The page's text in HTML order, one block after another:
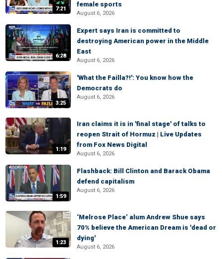
7:21
female sports
August 6, 2026
6:28
Expert says Iran is committed to
destroying American power in the Middle
East
August 6, 2026
3:25
'What the Failla?!': You know how the
Democrats do
August 6, 2026
1:19
Iran claims it is in 'final stage' of talks to
reopen Strait of Hormuz | Live Updates
from Fox News Digital
August 6, 2026
1:59
Flashback: Bill Clinton and Barack Obama
defend capitalism
August 6, 2026
1:23
‘Melrose Place’ alum Andrew Shue says
70% believe the American Dream is 'dead or
dying'
August 6, 2026